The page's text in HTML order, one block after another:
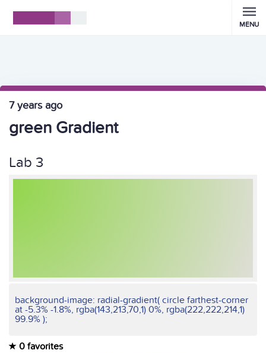
MENU
7 years ago
green Gradient
Lab 3
background-image: radial-gradient( circle farthest-corner
at -5.3% -1.8%, rgba(143,213,70,1) 0%, rgba(222,222,214,1)
99.9% );
0 favorites